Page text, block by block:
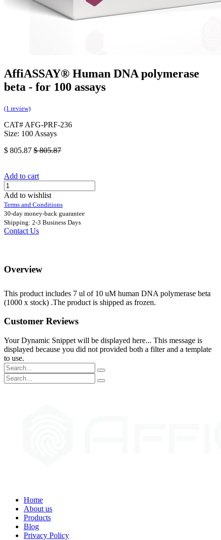
AffiASSAY®​ Human DNA polymerase
beta - for 100 assays
(1 review)
CAT# AFG-PRF-236
Size: 100 Assays
$ 805.87 $805.87
Add to cart
Add to wishlist
Terms and Conditions
30-day money-back guarantee
Shipping: 2-3 Business Days
Contact Us
Overview
This product includes 7 ul of 10 uM human DNA polymerase beta
(1000 x stock) .The product is shipped as frozen.
Customer Reviews
Your Dynamic Snippet will be displayed here... This message is
displayed because you did not provided both a filter and a template
to use.
Home
About us
Products
Blog
Privacy Policy